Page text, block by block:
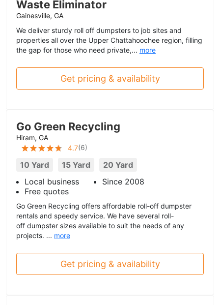
Waste Eliminator
Gainesville, GA
We deliver sturdy roll off dumpsters to job sites and
properties all over the Upper Chattahoochee region, filling
the gap for those who need private,... more
Get pricing & availability
Go Green Recycling
Hiram, GA
4.7(6)
10 Yard 15 Yard
20 Yard
Local business
Since 2008
Free quotes
Go Green Recycling offers affordable roll-off dumpster
rentals and speedy service. We have several roll-
off dumpster sizes available to suit the needs of any
projects. ... more
Get pricing & availability